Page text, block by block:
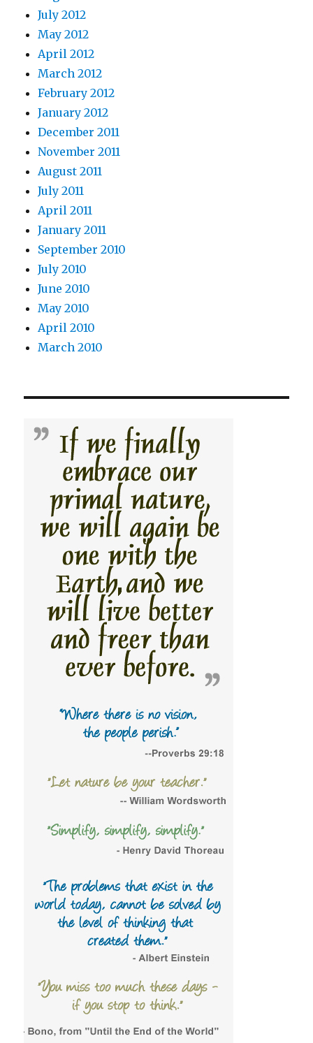
July 2012
May 2012
April 2012
March 2012
February 2012
January 2012
December 2011
November 2011
August 2011
July 2011
April 2011
January 2011
September 2010
July 2010
June 2010
May 2010
April 2010
March 2010